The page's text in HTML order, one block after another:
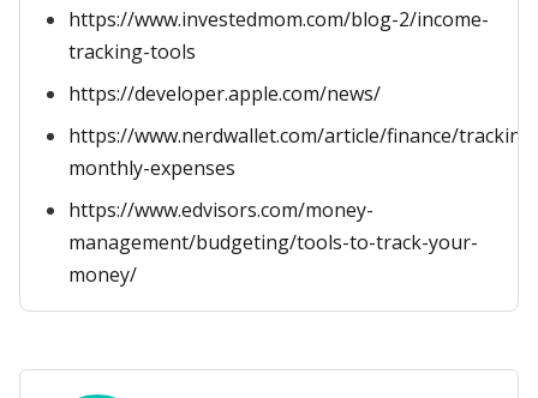
https://www.investedmom.com/blog-2/income-
tracking-tools
https://developer.apple.com/news/
https://www.nerdwallet.com/article/finance/
monthly-expenses
https://www.edvisors.com/money-
management/budgeting/tools-to-track-your-
money/